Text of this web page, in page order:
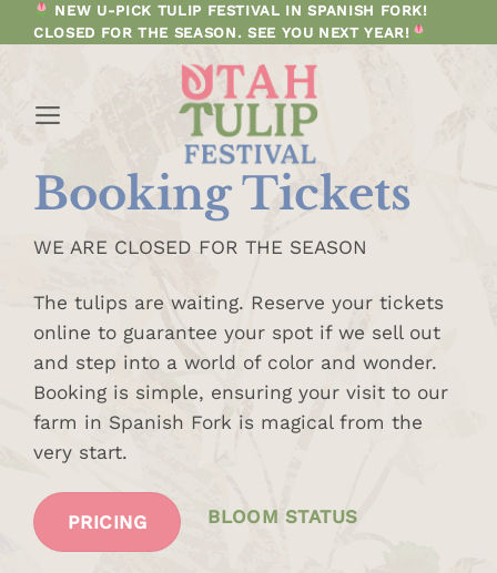
to
NEW U-PICK TULIP FESTIVAL IN SPANISH FORK!
CLOSED FOR THE SEASON. SEE YOU NEXT YEAR!
Booking Tickets
WE ARE CLOSED FOR THE SEASON
The tulips are waiting. Reserve your tickets
online to guarantee your spot if we sell out
and step into a world of color and wonder.
Booking is simple, ensuring your visit to our
farm in Spanish Fork is magical from the
very start.
PRICING BLOOM STATUS